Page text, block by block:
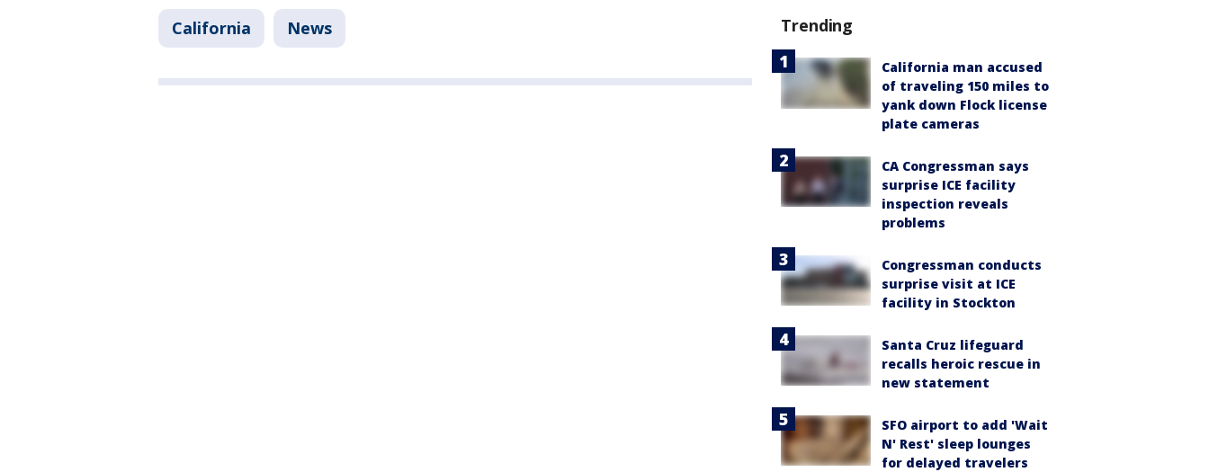
California News Trending
California man accused
of traveling 150 miles to
yank down Flock license
plate cameras
CA Congressman says
surprise ICE facility
inspection reveals
problems
Congressman conducts
surprise visit at ICE
facility in Stockton
Santa Cruz lifeguard
recalls heroic rescue in
new statement
SFO airport to add 'Wait
N' Rest' sleep lounges
for delayed travelers